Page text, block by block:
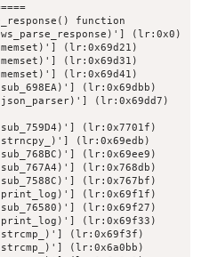
function
(lr:0x0)
(lr:0x69d21)
(lr:0x69d31)
(lr:0x69d41)
(lr:0x69dbb)
(lr:0x69dd7)
(lr:0x7701f)
(lr:0x69edb)
(lr:0x69ee9)
(lr:0x768db)
(lr:0x767bf)
(print_log)'] (lr:0x69f1f)
(lr:0x69f27)
(print_log)'] (lr:0x69f33)
(strcmp_)'] (lr:0x69f3f)
(lr:0x6a0bb)